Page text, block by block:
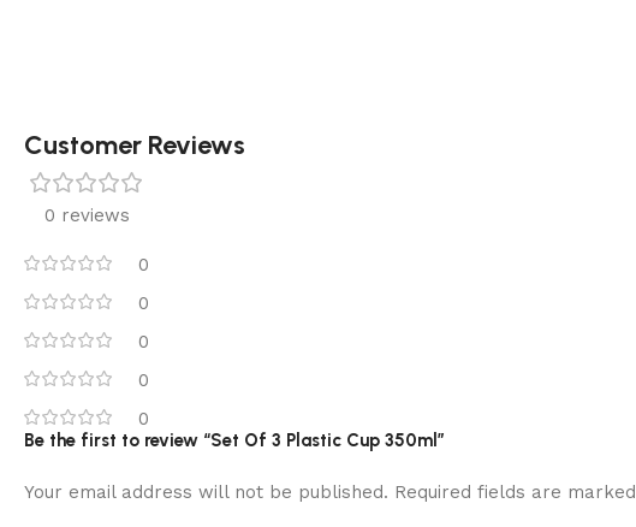
Customer Reviews
0 reviews
0
0
0
0
0
Be the first to review “Set Of 3 Plastic Cup 350ml”
Your email address will not be published. Required fields are marked